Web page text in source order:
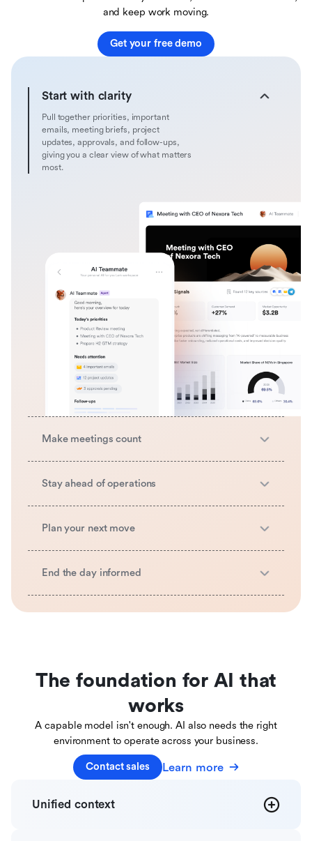
and keep work moving.
Get your free demo
Start with clarity
Pull together priorities, important
emails, meeting briefs, project
updates, approvals, and follow-ups,
giving you a clear view of what matters
most.
Make meetings count
Stay ahead of operations
Plan your next move
End the day informed
The foundation for AI that
works
A capable model isn't enough. AI also needs the right
environment to operate across your business.
Contact sales Learn more
Unified context